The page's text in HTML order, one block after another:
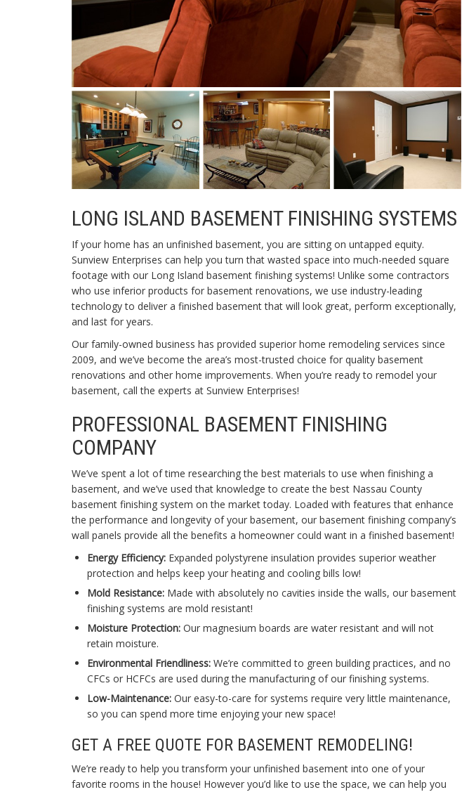
LONG ISLAND BASEMENT FINISHING SYSTEMS
If your home has an unfinished basement, you are sitting on untapped equity.
Sunview Enterprises can help you turn that wasted space into much-needed square
footage with our Long Island basement finishing systems! Unlike some contractors
who use inferior products for basement renovations, we use industry-leading
technology to deliver a finished basement that will look great, perform exceptionally,
and last for years.
Our family-owned business has provided superior home remodeling services since
2009, and we’ve become the area’s most-trusted choice for quality basement
renovations and other home improvements. When you’re ready to remodel your
basement, call the experts at Sunview Enterprises!
PROFESSIONAL BASEMENT FINISHING
COMPANY
We’ve spent a lot of time researching the best materials to use when finishing a
basement, and we’ve used that knowledge to create the best Nassau County
basement finishing system on the market today. Loaded with features that enhance
the performance and longevity of your basement, our basement finishing company’s
wall panels provide all the benefits a homeowner could want in a finished basement!
Energy Efficiency: Expanded polystyrene insulation provides superior weather
protection and helps keep your heating and cooling bills low!
Mold Resistance: Made with absolutely no cavities inside the walls, our basement
finishing systems are mold resistant!
Moisture Protection: Our magnesium boards are water resistant and will not
retain moisture.
Environmental Friendliness: We’re committed to green building practices, and no
CFCs or HCFCs are used during the manufacturing of our finishing systems.
Low-Maintenance: Our easy-to-care for systems require very little maintenance,
so you can spend more time enjoying your new space!
GET A FREE QUOTE FOR BASEMENT REMODELING!
We’re ready to help you transform your unfinished basement into one of your
favorite rooms in the house! However you’d like to use the space, we can help you